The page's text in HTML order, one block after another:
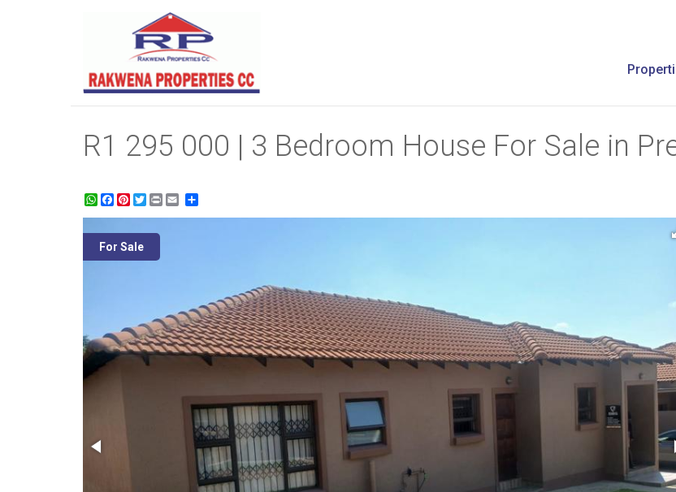
R1 295 000 | 3 Bedroom House For Sale in
WhatsApp
Facebook
Pinterest
Twitter
Print
For Sale